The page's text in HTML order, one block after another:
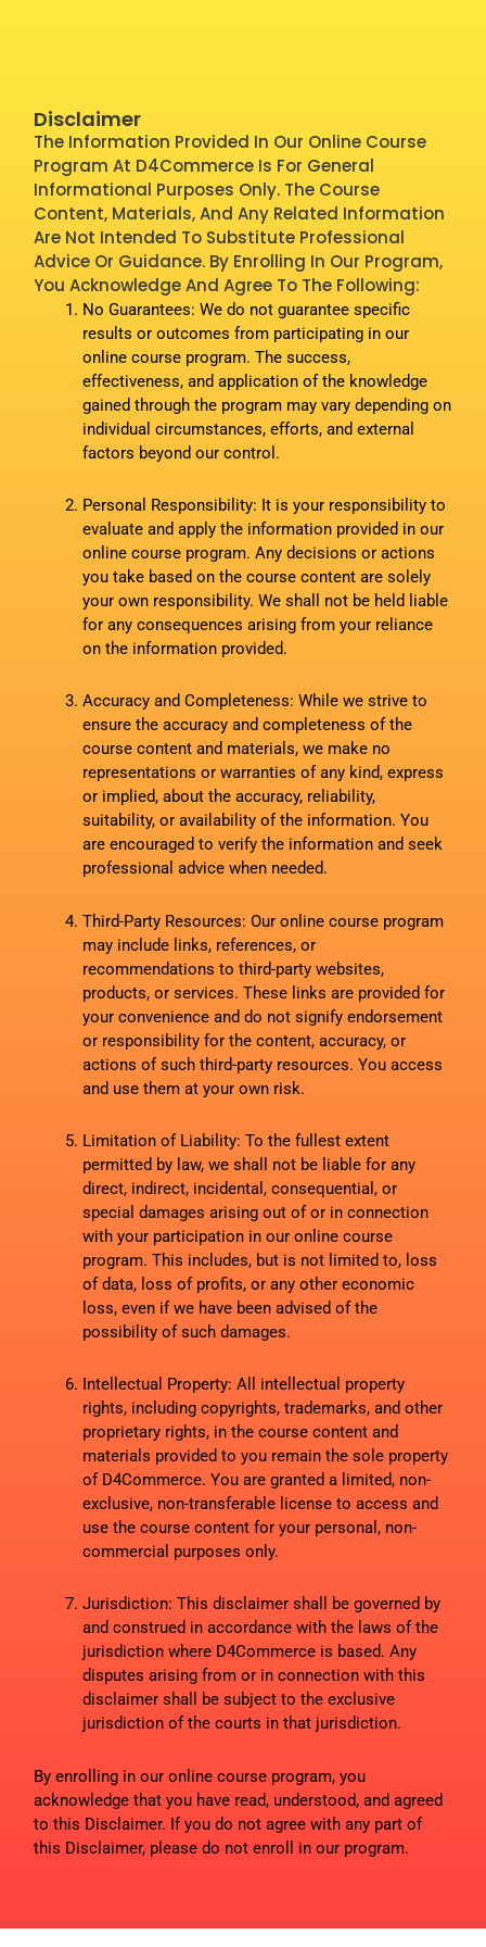
Disclaimer
The Information Provided In Our Online Course
Program At D4Commerce Is For General
Informational Purposes Only. The Course
Content, Materials, And Any Related Information
Are Not Intended To Substitute Professional
Advice Or Guidance. By Enrolling In Our Program,
You Acknowledge And Agree To The Following:
No Guarantees: We do not guarantee specific
results or outcomes from participating in our
online course program. The success,
effectiveness, and application of the knowledge
gained through the program may vary depending on
individual circumstances, efforts, and external
factors beyond our control.
Personal Responsibility: It is your responsibility to
evaluate and apply the information provided in our
online course program. Any decisions or actions
you take based on the course content are solely
your own responsibility. We shall not be held liable
for any consequences arising from your reliance
on the information provided.
Accuracy and Completeness: While we strive to
ensure the accuracy and completeness of the
course content and materials, we make no
representations or warranties of any kind, express
or implied, about the accuracy, reliability,
suitability, or availability of the information. You
are encouraged to verify the information and seek
professional advice when needed.
Third-Party Resources: Our online course program
may include links, references, or
recommendations to third-party websites,
products, or services. These links are provided for
your convenience and do not signify endorsement
or responsibility for the content, accuracy, or
actions of such third-party resources. You access
and use them at your own risk.
Limitation of Liability: To the fullest extent
permitted by law, we shall not be liable for any
direct, indirect, incidental, consequential, or
special damages arising out of or in connection
with your participation in our online course
program. This includes, but is not limited to, loss
of data, loss of profits, or any other economic
loss, even if we have been advised of the
possibility of such damages.
Intellectual Property: All intellectual property
rights, including copyrights, trademarks, and other
proprietary rights, in the course content and
materials provided to you remain the sole property
of D4Commerce. You are granted a limited, non-
exclusive, non-transferable license to access and
use the course content for your personal, non-
commercial purposes only.
Jurisdiction: This disclaimer shall be governed by
and construed in accordance with the laws of the
jurisdiction where D4Commerce is based. Any
disputes arising from or in connection with this
disclaimer shall be subject to the exclusive
jurisdiction of the courts in that jurisdiction.
By enrolling in our online course program, you
acknowledge that you have read, understood, and agreed
to this Disclaimer. If you do not agree with any part of
this Disclaimer, please do not enroll in our program.